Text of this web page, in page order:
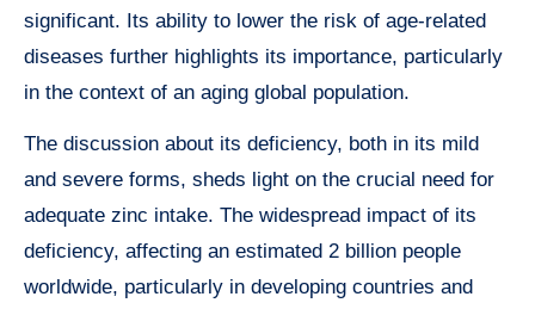
significant. Its ability to lower the risk of age-related
diseases further highlights its importance, particularly
in the context of an aging global population.
The discussion about its deficiency, both in its mild
and severe forms, sheds light on the crucial need for
adequate zinc intake. The widespread impact of its
deficiency, affecting an estimated 2 billion people
worldwide, particularly in developing countries and